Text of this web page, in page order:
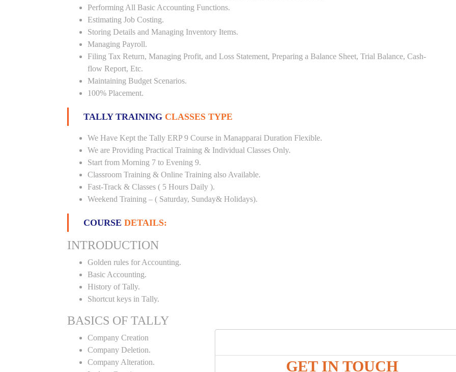
GET IN TOUCH
Performing All Basic Accounting Functions.
Estimating Job Costing.
Storing Details and Managing Inventory Items.
Managing Payroll.
Filing Tax Return, Managing Profit, and Loss Statement, Preparing a Balance Sheet, Trial Balance, Cash-
flow Report, Etc.
Maintaining Budget Scenarios.
100% Placement.
TALLY TRAINING CLASSES TYPE
We Have Kept the Tally ERP 9 Course in Manapparai Duration Flexible.
We are Providing Practical Training & Individual Classes Only.
Start from Morning 7 to Evening 9.
Classroom Training & Online Training also Available.
Fast-Track & Classes ( 5 Hours Daily ).
Weekend Training – ( Saturday, Sunday& Holidays).
COURSE DETAILS:
INTRODUCTION
Golden rules for Accounting.
Basic Accounting.
History of Tally.
Shortcut keys in Tally.
BASICS OF TALLY
Company Creation
Company Deletion.
Company Alteration.